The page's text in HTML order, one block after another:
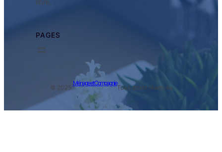
libre.
PAGES
© 2025.
Ménage et Compagnie
Tous droits réservés